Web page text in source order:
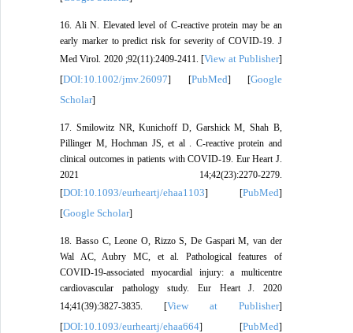
16. Ali N. Elevated level of C-reactive protein may be an
early marker to predict risk for severity of COVID-19. J
Med Virol. 2020 ;92(11):2409-2411. [View at Publisher]
[DOI:10.1002/jmv.26097] [PubMed] [Google
Scholar]
17. Smilowitz NR, Kunichoff D, Garshick M, Shah B,
Pillinger M, Hochman JS, et al . C-reactive protein and
clinical outcomes in patients with COVID-19. Eur Heart J.
2021 14;42(23):2270-2279.
[DOI:10.1093/eurheartj/ehaa1103] [PubMed]
[Google Scholar]
18. Basso C, Leone O, Rizzo S, De Gaspari M, van der
Wal AC, Aubry MC, et al. Pathological features of
COVID-19-associated myocardial injury: a multicentre
cardiovascular pathology study. Eur Heart J. 2020
14;41(39):3827-3835. [View at Publisher]
[DOI:10.1093/eurheartj/ehaa664] [PubMed]